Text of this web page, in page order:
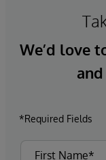
We’d love
*Required Fields